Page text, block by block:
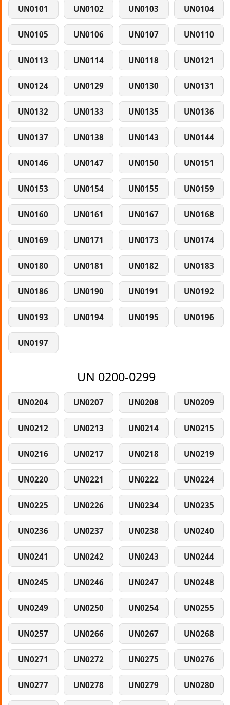
UN0101 UN0102 UN0103 UN0104
UN0105 UN0106 UN0107 UN0110
UN0113 UN0114 UN0118 UN0121
UN0124 UN0129 UN0130 UN0131
UN0132 UN0133 UN0135 UN0136
UN0137 UN0138 UN0143 UN0144
UN0146 UN0147 UN0150 UN0151
UN0153 UN0154 UN0155 UN0159
UN0160 UN0161 UN0167 UN0168
UN0169 UN0171 UN0173 UN0174
UN0180 UN0181 UN0182 UN0183
UN0186 UN0190 UN0191 UN0192
UN0193 UN0194 UN0195 UN0196
UN0197
UN 0200-0299
UN0204 UN0207 UN0208 UN0209
UN0212 UN0213 UN0214 UN0215
UN0216 UN0217 UN0218 UN0219
UN0220 UN0221 UN0222 UN0224
UN0225 UN0226 UN0234 UN0235
UN0236 UN0237 UN0238 UN0240
UN0241 UN0242 UN0243 UN0244
UN0245 UN0246 UN0247 UN0248
UN0249 UN0250 UN0254 UN0255
UN0257 UN0266 UN0267 UN0268
UN0271 UN0272 UN0275 UN0276
UN0277 UN0278 UN0279 UN0280